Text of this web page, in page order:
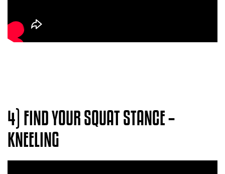
4) FIND YOUR SQUAT STANCE –
KNEELING